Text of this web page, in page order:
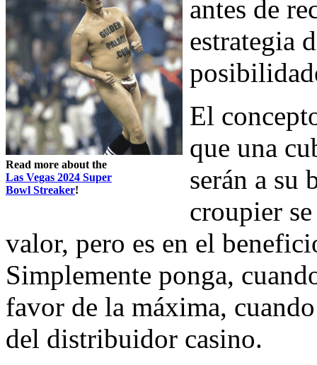
Read more about the
Las Vegas 2024 Super
Bowl Streaker!
antes de
estrategia
El
que una
serán a su
croupier
valor, pero es en el
Simplemente ponga,
favor de la máxima,
del distribuidor casino.